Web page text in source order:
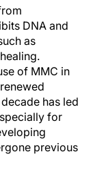
DNA and
as
of MMC in
has led
for
previous